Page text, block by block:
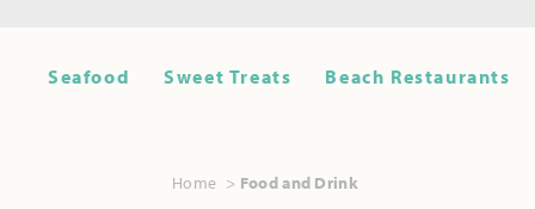
Seafood Sweet Treats Beach Restaurants
Home Food and Drink